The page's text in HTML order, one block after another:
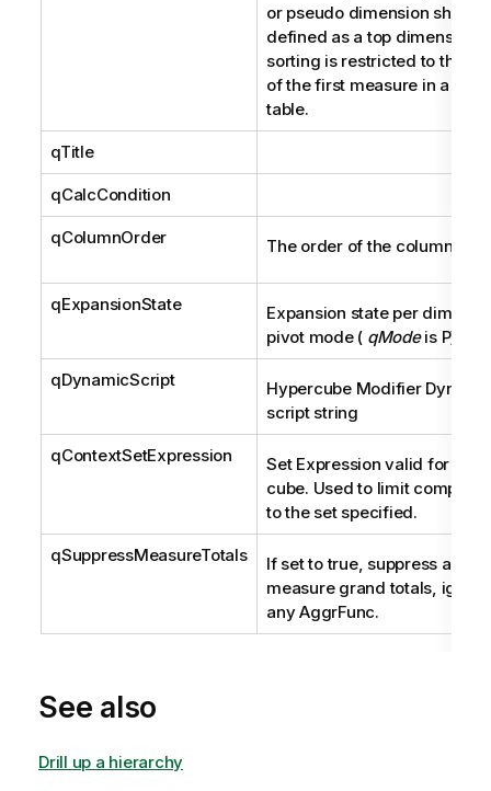
or pseudo dimension should
defined as a top dimension.
sorting is restricted to the
of the first measure in a pivot
table.
qTitle
qCalcCondition
qColumnOrder The order of the columns.
qExpansionState
Expansion state per
pivot mode ( qModeis P).
qDynamicScript
Hypercube Modifier
script string
qContextSetExpression
Set Expression valid for the
cube. Used to limit
to the set specified.
qSuppressMeasureTotals
If set to true, suppress any
measure grand totals,
any AggrFunc.
See also
Drill up a hierarchy